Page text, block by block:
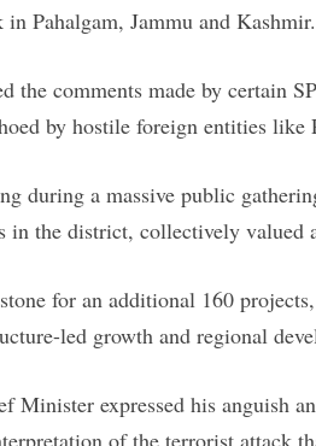
Pahalgam, Jammu and Kashmir.
the comments made by certain
by hostile foreign entities like
during a massive public
in the district, collectively valued
for an additional 160
led growth and regional
Minister expressed his anguish
of the terrorist attack